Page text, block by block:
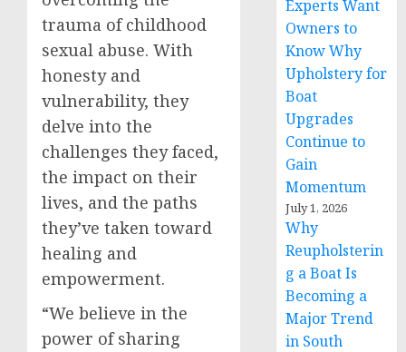
trauma of childhood
sexual abuse. With
honesty and
vulnerability, they
delve into the
challenges they faced,
the impact on their
lives, and the paths
they’ve taken toward
healing and
empowerment.
“We believe in the
power of sharing
Experts Want
Owners to
Know Why
Upholstery for
Boat
Upgrades
Continue to
Gain
Momentum
July 1, 2026
Why
Reupholsterin
g a Boat Is
Becoming a
Major Trend
in South